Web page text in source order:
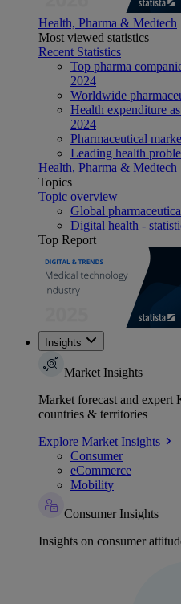
Health, Pharma & Medtech
Most viewed statistics
Recent Statistics
Top pharma
2024
Worldwide
Health expenditure
2024
Pharmaceutical
Leading health
Health, Pharma & Medtech
Topics
Topic overview
Global
Digital health -
Top Report
Insights
Market Insights
Market forecast and expert
countries & territories
Explore Market Insights
Consumer
eCommerce
Mobility
Consumer Insights
Insights on consumer